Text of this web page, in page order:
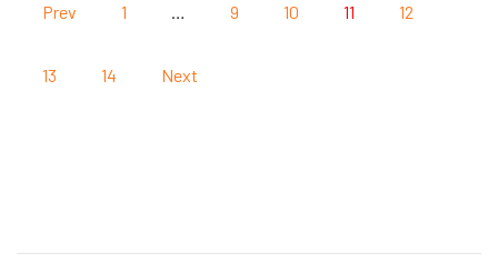
Prev 1 … 9 10 11 12
13 14 Next